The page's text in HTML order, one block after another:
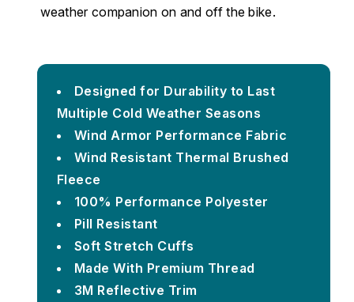
weather companion on and off the bike.
Designed for Durability to Last
Multiple Cold Weather Seasons
Wind Armor Performance Fabric
Wind Resistant Thermal Brushed
Fleece
100% Performance Polyester
Pill Resistant
Soft Stretch Cuffs
Made With Premium Thread
3M Reflective Trim